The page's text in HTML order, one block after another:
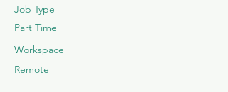
Job Type
Part Time
Workspace
Remote